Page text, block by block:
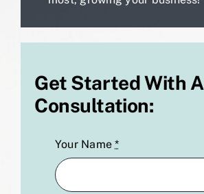
Get Started With A
Consultation:
Your Name*